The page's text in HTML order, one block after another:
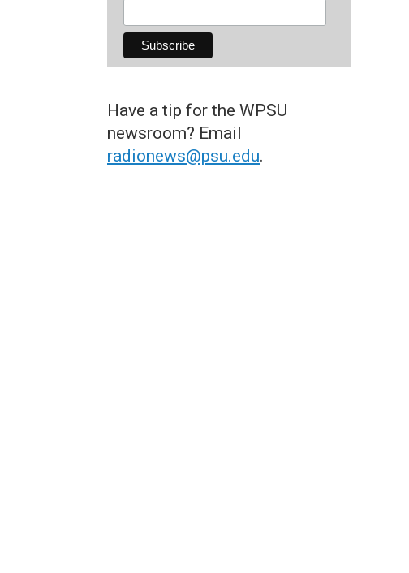
Have a tip for the WPSU
newsroom? Email
radionews@psu.edu.